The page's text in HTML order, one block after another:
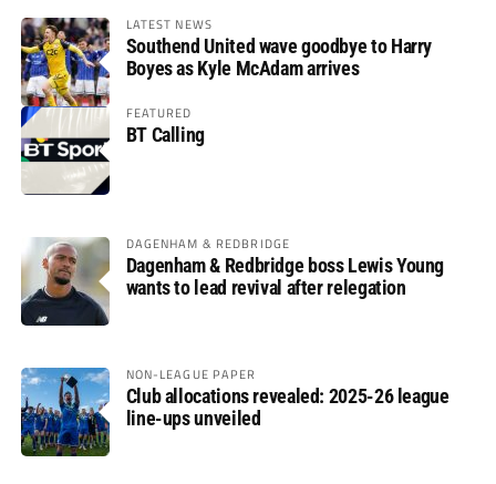
LATEST NEWS
Southend United wave goodbye to Harry
Boyes as Kyle McAdam arrives
FEATURED
BT Calling
DAGENHAM & REDBRIDGE
Dagenham & Redbridge boss Lewis Young
wants to lead revival after relegation
NON-LEAGUE PAPER
Club allocations revealed: 2025-26 league
line-ups unveiled